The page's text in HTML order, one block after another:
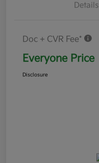
Details
Doc + CVR Fee*
Everyone Price
Disclosure